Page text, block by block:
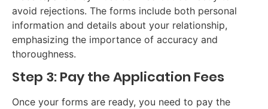
avoid rejections. The forms include both personal
information and details about your relationship,
emphasizing the importance of accuracy and
thoroughness.
Step 3: Pay the Application Fees
Once your forms are ready, you need to pay the